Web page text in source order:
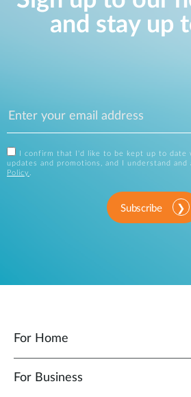
and stay up
I confirm that I'd like to be kept up to date
updates and promotions, and I understand and
Policy .
Subscribe
For Home
For Business